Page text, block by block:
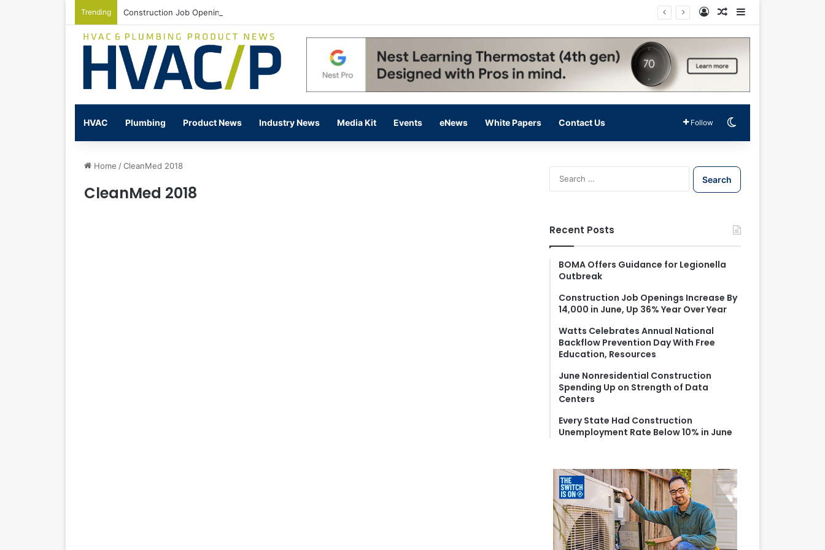
Trending Construction Job Openings Increase By 14,000 in June, Up 36% Year Over Year Log InRandom Article
HVAC Plumbing Product News Industry News Media Kit Events eNews White Papers Contact Us Follow
Home /CleanMed 2018
CleanMed 2018
S
e
f
o
Recent Posts
BOMA Offers Guidance for Legionella
Outbreak
Construction Job Openings Increase By
14,000 in June, Up 36% Year Over Year
Watts Celebrates Annual National
Backflow Prevention Day With Free
Education, Resources
June Nonresidential Construction
Spending Up on Strength of Data
Centers
Every State Had Construction
Unemployment Rate Below 10% in June